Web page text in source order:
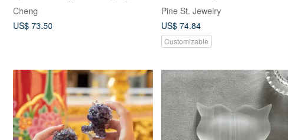
Demagnetizing - Clears Negative
Energy - Purification
Cheng
US$ 73.50
demagnetize
Pine St. Jewelry
US$ 74.84
Customizable